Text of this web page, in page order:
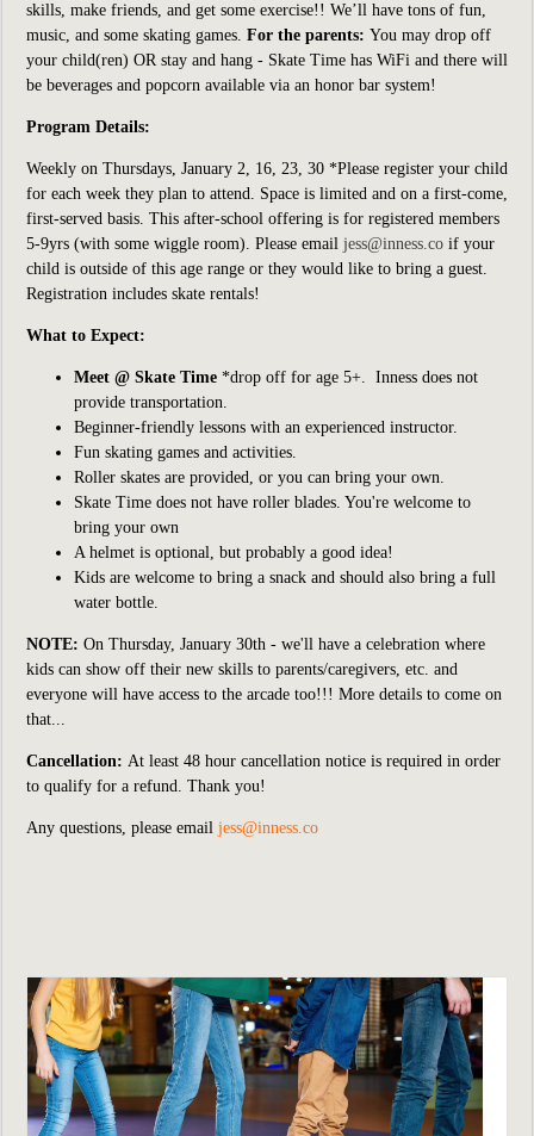
skills, make friends, and get some exercise!! We’ll have tons of fun,
music, and some skating games. For the parents: You may drop off
your child(ren) OR stay and hang - Skate Time has WiFi and there will
be beverages and popcorn available via an honor bar system!
Program Details:
Weekly on Thursdays, January 2, 16, 23, 30 *Please register your child
for each week they plan to attend. Space is limited and on a first-come,
first-served basis. This after-school offering is for registered members
5-9yrs (with some wiggle room). Please email jess@inness.co if your
child is outside of this age range or they would like to bring a guest.
Registration includes skate rentals!
What to Expect:
Meet @ Skate Time *drop off for age 5+. Inness does not
provide transportation.
Beginner-friendly lessons with an experienced instructor.
Fun skating games and activities.
Roller skates are provided, or you can bring your own.
Skate Time does not have roller blades. You're welcome to
bring your own
A helmet is optional, but probably a good idea!
Kids are welcome to bring a snack and should also bring a full
water bottle.
NOTE: On Thursday, January 30th - we'll have a celebration where
kids can show off their new skills to parents/caregivers, etc. and
everyone will have access to the arcade too!!! More details to come on
that...
Cancellation: At least 48 hour cancellation notice is required in order
to qualify for a refund. Thank you!
Any questions, please email jess@inness.co